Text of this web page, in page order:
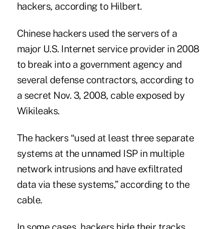
hackers, according to Hilbert.
Chinese hackers used the servers of a
major U.S. Internet service provider in 2008
to break into a government agency and
several defense contractors, according to
a secret Nov. 3, 2008, cable exposed by
Wikileaks.
The hackers “used at least three separate
systems at the unnamed ISP in multiple
network intrusions and have exfiltrated
data via these systems,” according to the
cable.